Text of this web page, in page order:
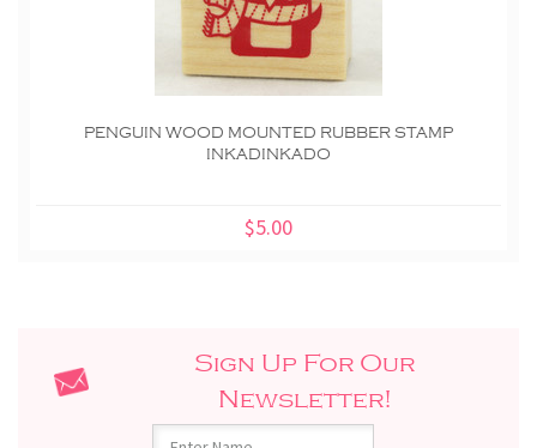
PENGUIN WOOD MOUNTED RUBBER STAMP
INKADINKADO
$5.00
Sign Up For Our
Newsletter!